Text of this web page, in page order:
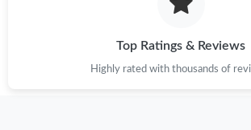
Just Sold: Helen from San Diego on Jun 07,
Top Ratings & Reviews
Highly rated with thousands of